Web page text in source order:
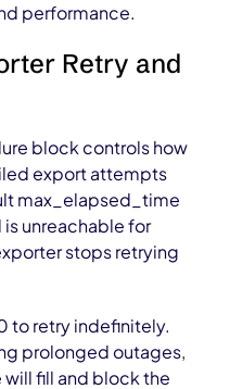
performance.
Retry and
block controls how
export attempts
max_elapsed_time
unreachable for
stops retrying
to retry indefinitely.
prolonged outages,
will fill and block the